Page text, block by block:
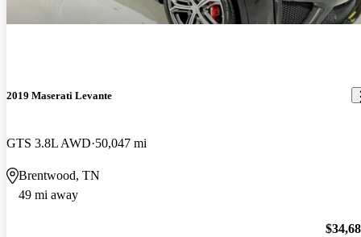
2019 Maserati Levante
GTS 3.8L AWD 50,047 mi
Brentwood, TN
49 mi away